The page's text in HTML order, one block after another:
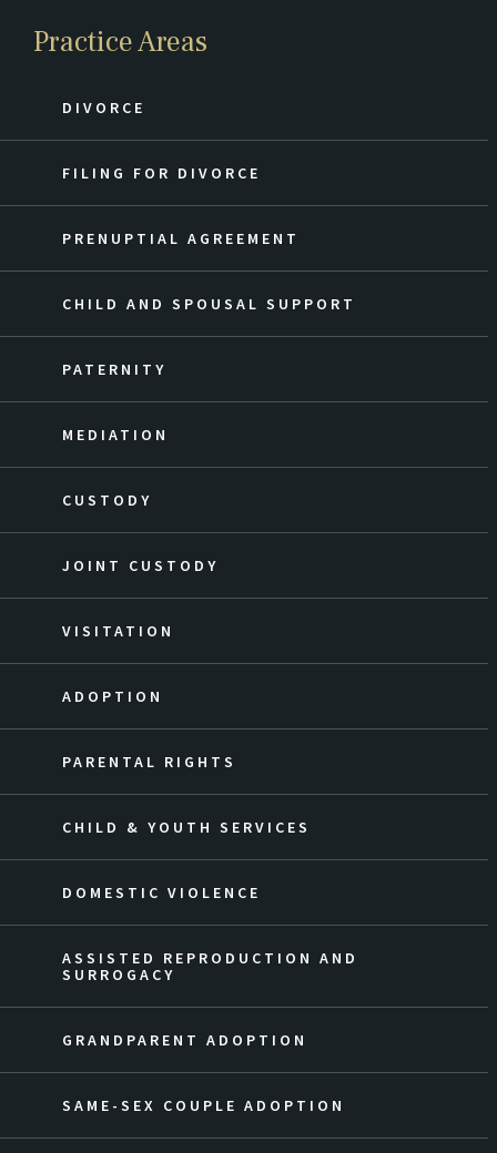
Practice Areas
DIVORCE
FILING FOR DIVORCE
PRENUPTIAL AGREEMENT
CHILD AND SPOUSAL SUPPORT
PATERNITY
MEDIATION
CUSTODY
JOINT CUSTODY
VISITATION
ADOPTION
PARENTAL RIGHTS
CHILD & YOUTH SERVICES
DOMESTIC VIOLENCE
ASSISTED REPRODUCTION AND
SURROGACY
GRANDPARENT ADOPTION
SAME-SEX COUPLE ADOPTION